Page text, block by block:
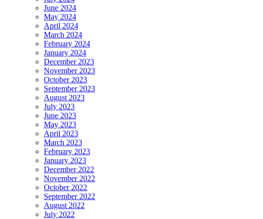
June 2024
May 2024
April 2024
March 2024
February 2024
January 2024
December 2023
November 2023
October 2023
September 2023
August 2023
July 2023
June 2023
May 2023
April 2023
March 2023
February 2023
January 2023
December 2022
November 2022
October 2022
September 2022
August 2022
July 2022